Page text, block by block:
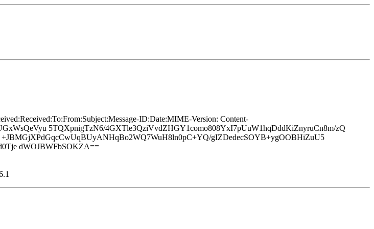
ID:Date:MIME-Version: Content-
5TQXpnigTzN6/4GXTle3QziVvdZHGY1como808YxI7pUuW1hqDddKiZnyruCn8m/zQ
gIZDedecSOYB+ygOOBHiZuU5
dWOJBWFbSOKZA==